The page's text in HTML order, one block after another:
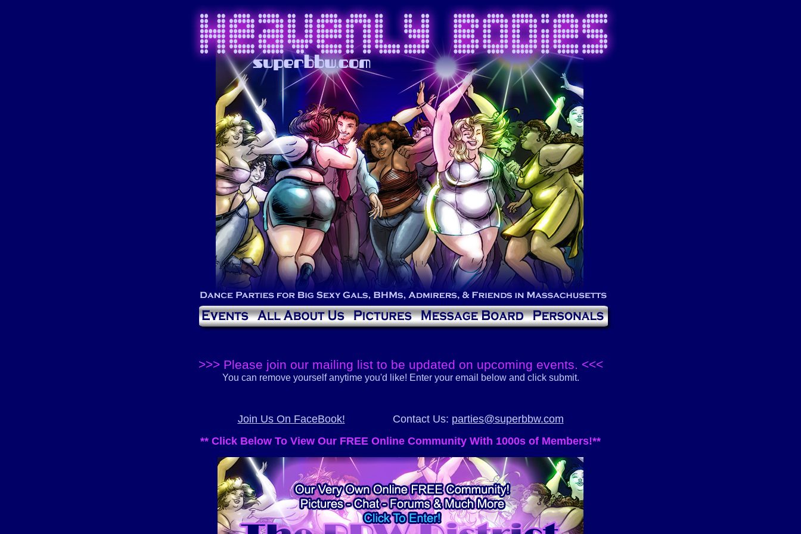
>>> Please join our mailing list to be updated on upcoming events. <<<
You can remove yourself anytime you'd like! Enter your email below and click submit.
Join Us On FaceBook! Contact Us: parties@superbbw.com
** Click Below To View Our FREE Online Community With 1000s of Members!**